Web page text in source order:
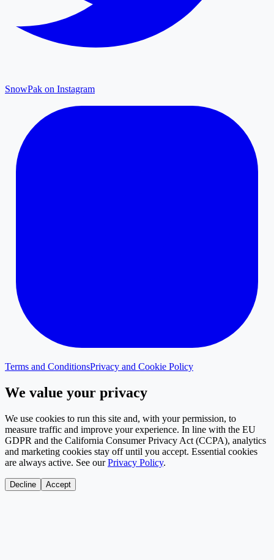
SnowPak on Instagram
Terms and ConditionsPrivacy and Cookie Policy
We value your privacy
We use cookies to run this site and, with your permission, to
measure traffic and improve your experience. In line with the EU
GDPR and the California Consumer Privacy Act (CCPA), analytics
and marketing cookies stay off until you accept. Essential cookies
are always active. See our Privacy Policy.
Decline Accept